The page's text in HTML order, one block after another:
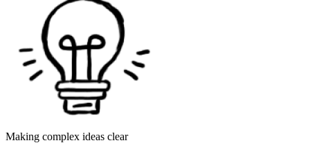
Making complex ideas clear